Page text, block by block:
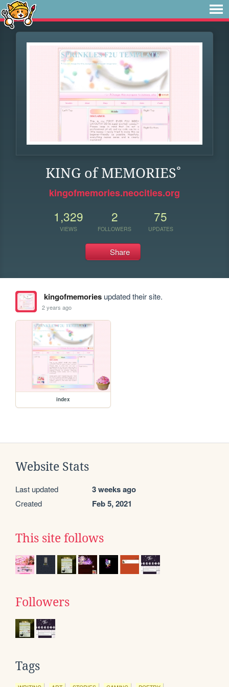
KING of MEMORIES˚
kingofmemories.neocities.org
1,329
VIEWS
2
FOLLOWERS
75
UPDATES
Share
kingofmemoriesupdated their site.
2 years ago
index
Website Stats
Last updated 3 weeks ago
Created Feb 5, 2021
This site follows
Followers
Tags